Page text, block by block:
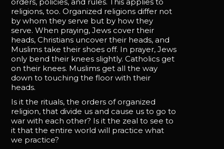
orders, policies, and rules. This applies to
religions, too. Organized religions differ not
by whom they serve but by how they
serve. When praying, Jews cover their
heads, Christians uncover their heads, and
Muslims take their shoes off. In prayer, Jews
only bend their knees slightly. Catholics get
on their knees. Muslims get all the way
down to touching the floor with their
heads.
Is it the rituals, the orders of organized
religion, that divide us and cause us to go to
war with each other? Is it the zeal to see to
it that the entire world will practice what
we practice?